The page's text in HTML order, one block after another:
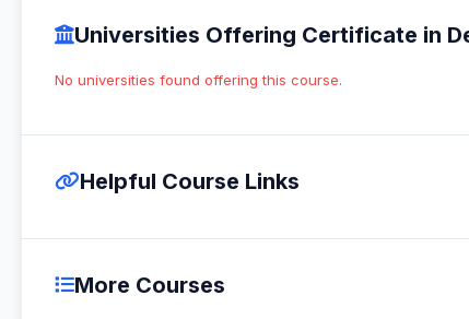
Universities Offering Certificate in
No universities found offering this course.
Helpful Course Links
More Courses